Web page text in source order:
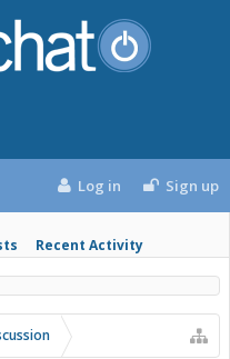
Recent Activity
Log in Sign up